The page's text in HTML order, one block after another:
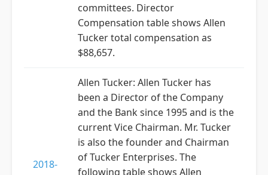
committees. Director
Compensation table shows Allen
Tucker total compensation as
$88,657.
2018-
Allen Tucker: Allen Tucker has
been a Director of the Company
and the Bank since 1995 and is the
current Vice Chairman. Mr. Tucker
is also the founder and Chairman
of Tucker Enterprises. The
following table shows Allen